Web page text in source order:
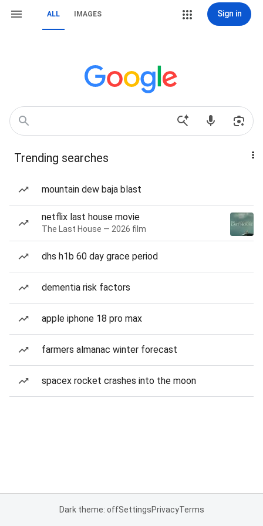
ALL IMAGES Sign in
Trending searches
mountain dew baja blast
netflix last house movie
The Last House — 2026 film
dhs h1b 60 day grace period
dementia risk factors
apple iphone 18 pro max
farmers almanac winter forecast
spacex rocket crashes into the moon
Dark theme: offSettingsPrivacyTerms